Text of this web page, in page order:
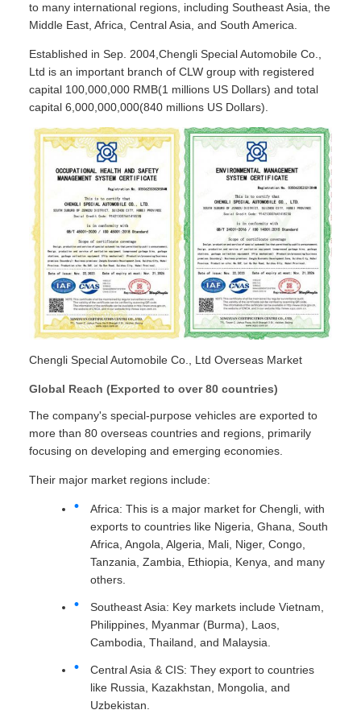
to many international regions, including Southeast Asia, the
Middle East, Africa, Central Asia, and South America.
Established in Sep. 2004,Chengli Special Automobile Co.,
Ltd is an important branch of CLW group with registered
capital 100,000,000 RMB(1 millions US Dollars) and total
capital 6,000,000,000(840 millions US Dollars).
Chengli Special Automobile Co., Ltd Overseas Market
Global Reach (Exported to over 80 countries)
The company's special-purpose vehicles are exported to
more than 80 overseas countries and regions, primarily
focusing on developing and emerging economies.
Their major market regions include:
Africa: This is a major market for Chengli, with
exports to countries like Nigeria, Ghana, South
Africa, Angola, Algeria, Mali, Niger, Congo,
Tanzania, Zambia, Ethiopia, Kenya, and many
others.
Southeast Asia: Key markets include Vietnam,
Philippines, Myanmar (Burma), Laos,
Cambodia, Thailand, and Malaysia.
Central Asia & CIS: They export to countries
like Russia, Kazakhstan, Mongolia, and
Uzbekistan.